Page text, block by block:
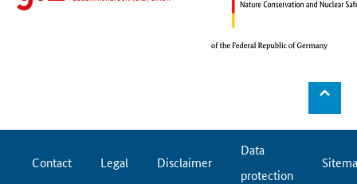
⌃
Contact Legal Disclaimer
Data
protection